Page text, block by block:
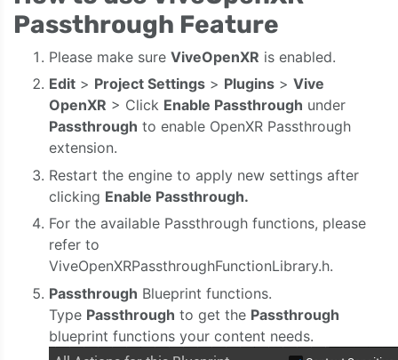
Passthrough Feature
Please make sure ViveOpenXR is enabled.
Edit > Project Settings > Plugins > Vive
OpenXR > Click Enable Passthrough under
Passthrough to enable OpenXR Passthrough
extension.
Restart the engine to apply new settings after
clicking Enable Passthrough.
For the available Passthrough functions, please
refer to
ViveOpenXRPassthroughFunctionLibrary.h.
Passthrough Blueprint functions.
Type Passthrough to get the Passthrough
blueprint functions your content needs.